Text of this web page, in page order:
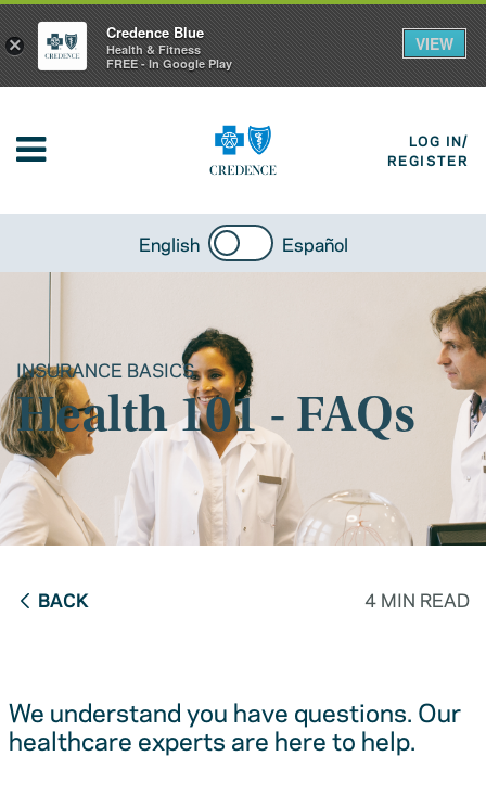
LOG IN/
REGISTER
English Español
INSURANCE BASICS
Health 101 - FAQs
BACK 4 MIN READ
We understand you have questions. Our
healthcare experts are here to help.
×
Credence Blue
Health & Fitness
FREE - In Google Play
VIEW